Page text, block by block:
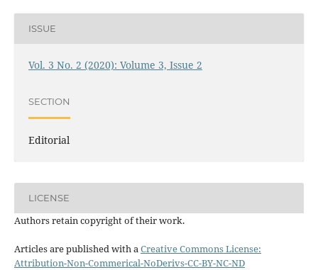
ISSUE
Vol. 3 No. 2 (2020): Volume 3, Issue 2
SECTION
Editorial
LICENSE
Authors retain copyright of their work.
Articles are published with a Creative Commons License:
Attribution-Non-Commerical-NoDerivs-CC-BY-NC-ND